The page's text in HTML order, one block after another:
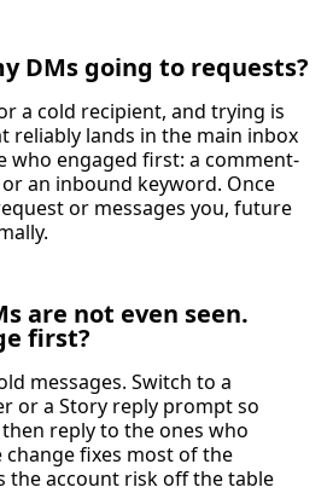
DMs going to requests?
a cold recipient, and trying is
reliably lands in the main inbox
who engaged first: a comment-
an inbound keyword. Once
or messages you, future
are not even seen.
first?
messages. Switch to a
or a Story reply prompt so
reply to the ones who
change fixes most of the
the account risk off the table